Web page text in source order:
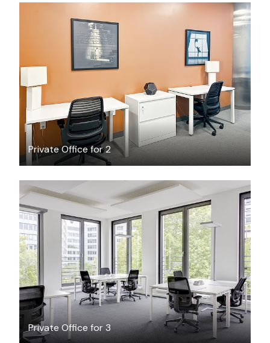
Private Office for 2
$739
Private Office for 3
$40.01 /hour